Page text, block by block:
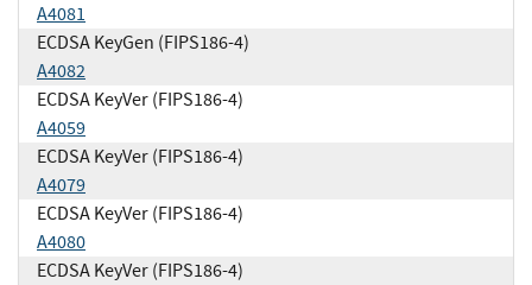
A4081
ECDSA KeyGen (FIPS186-4)
A4082
ECDSA KeyVer (FIPS186-4)
A4059
ECDSA KeyVer (FIPS186-4)
A4079
ECDSA KeyVer (FIPS186-4)
A4080
ECDSA KeyVer (FIPS186-4)